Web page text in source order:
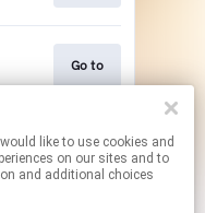
Go to
Go to
on our sites and to
and additional choices